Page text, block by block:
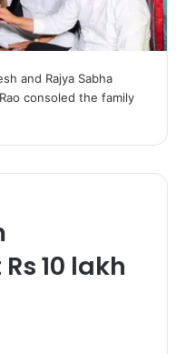
and Rajya Sabha
consoled the family
10 lakh